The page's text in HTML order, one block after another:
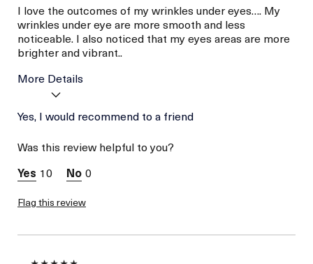
I love the outcomes of my wrinkles under eyes…. My
wrinkles under eye are more smooth and less
noticeable. I also noticed that my eyes areas are more
brighter and vibrant..
More Details
Age
Skin Concern
Yes, I would recommend to a friend
Was this review helpful to you?
10
0
Flag this review